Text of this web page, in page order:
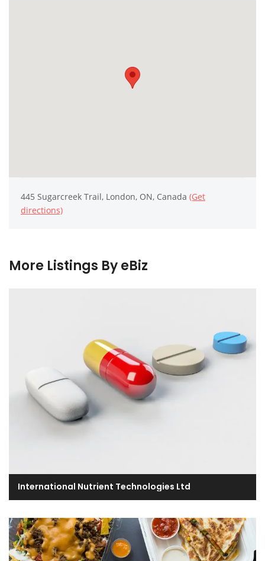
445 Sugarcreek Trail, London, ON, Canada (Get
directions)
More Listings By eBiz
International Nutrient Technologies Ltd